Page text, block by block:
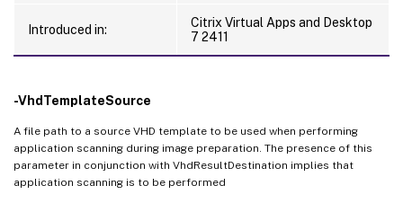
Introduced in:
Citrix Virtual Apps and Desktop
7 2411
-VhdTemplateSource
A file path to a source VHD template to be used when performing
application scanning during image preparation. The presence of this
parameter in conjunction with VhdResultDestination implies that
application scanning is to be performed